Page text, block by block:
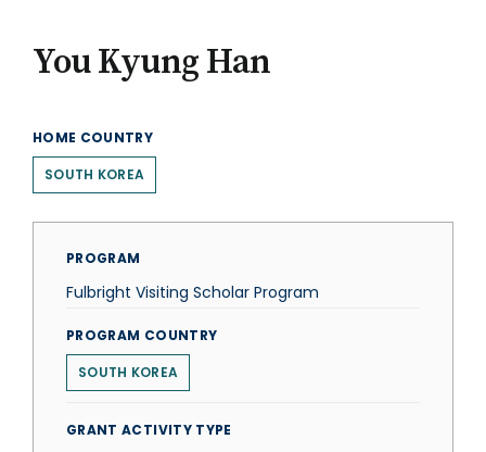
You Kyung Han
HOME COUNTRY
SOUTH KOREA
PROGRAM
Fulbright Visiting Scholar Program
PROGRAM COUNTRY
SOUTH KOREA
GRANT ACTIVITY TYPE